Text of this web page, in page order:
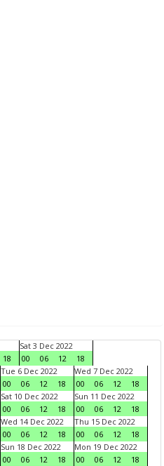
18
Sat 3 Dec 2022
00
06 12
18
Tue 6 Dec 2022
00
06 12 18
Wed 7 Dec 2022
00
06 12
18
Sat 10 Dec 2022
00
06 12 18
Sun 11 Dec 2022
00
06 12
18
Wed 14 Dec 2022
00
06 12 18
Thu 15 Dec 2022
00
06 12
18
Sun 18 Dec 2022
00
06 12 18
Mon 19 Dec 2022
00
06 12
18